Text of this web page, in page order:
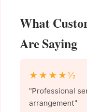
What
Are Saying
★★★★½
"Professional
arrangement"